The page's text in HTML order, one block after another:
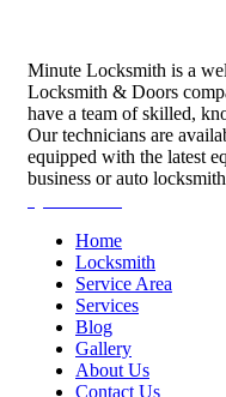
Minute Locksmith is a
Locksmith & Doors
have a team of skilled,
Our technicians are
equipped with the latest
business or auto
Home
Locksmith
Service Area
Services
Blog
Gallery
About Us
Contact Us